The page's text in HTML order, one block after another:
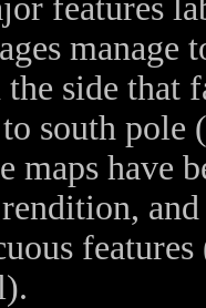
features
side that
south pole
maps have